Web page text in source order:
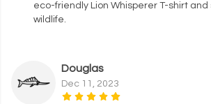
eco-friendly Lion Whisperer T-shirt
wildlife.
Douglas
Dec 11, 2023